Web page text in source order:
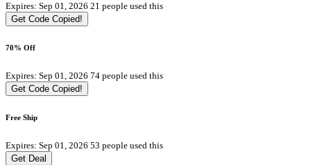
Expires: Sep 01, 2026 21 people used this
Get Code Copied!
70% Off
Expires: Sep 01, 2026 74 people used this
Get Code Copied!
Free Ship
Expires: Sep 01, 2026 53 people used this
Get Deal